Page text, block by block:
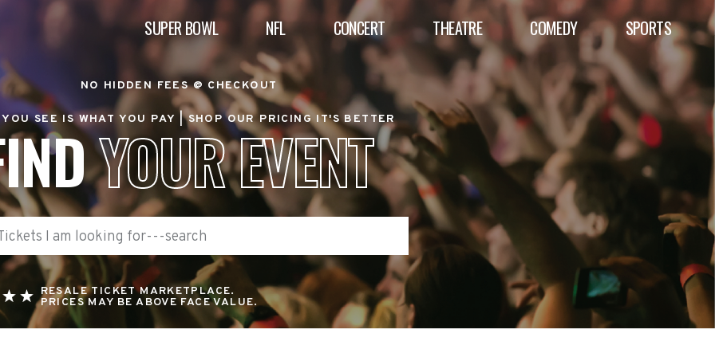
SUPER BOWL NFL CONCERT THEATRE COMEDY SPORTS
NO HIDDEN FEES @ CHECKOUT
YOU SEE IS WHAT YOU PAY |SHOP OUR PRICING IT'S BETTER
YOUR EVENT
RESALE TICKET MARKETPLACE.
PRICES MAY BE ABOVE FACE VALUE.